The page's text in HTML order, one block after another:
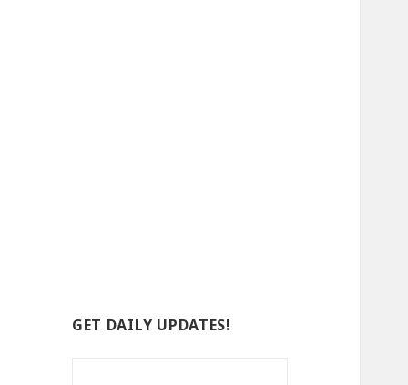
GET DAILY UPDATES!